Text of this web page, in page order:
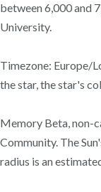
between 6,000 and
University.
Timezone: Europe/
the star, the star's
Memory Beta, non-
Community. The
radius is an